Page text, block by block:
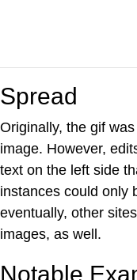
Spread
Originally, the gif
image. However,
text on the left side
instances could only
eventually, other
images, as well.
Notable